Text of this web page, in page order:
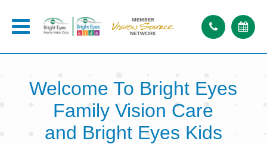
Welcome To Bright Eyes
Family Vision Care
and Bright Eyes Kids